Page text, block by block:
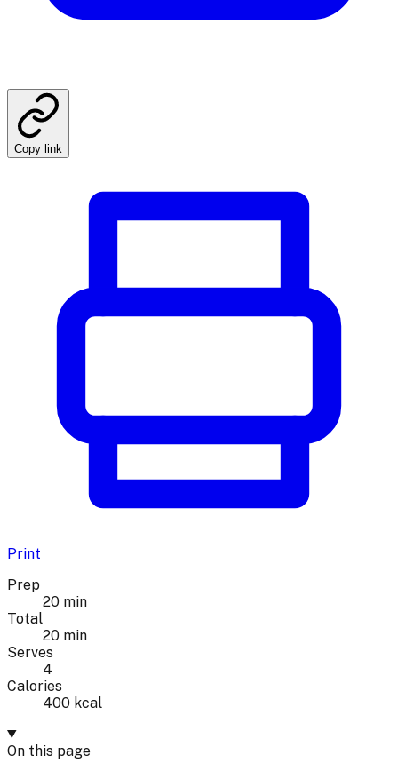
Copy link
Print
Prep
20 min
Total
20 min
Serves
4
Calories
400 kcal
On this page